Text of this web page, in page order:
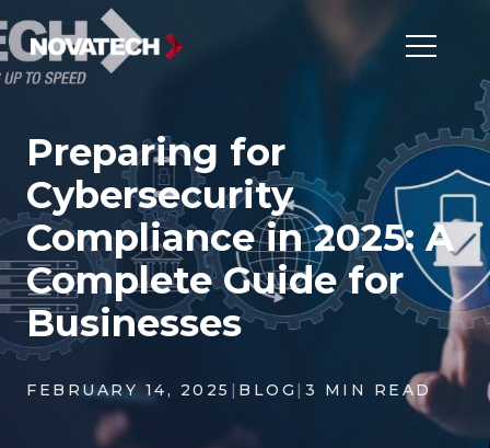
Preparing for
Cybersecurity
Compliance in 2025: A
Complete Guide for
Businesses
FEBRUARY 14, 2025 | BLOG | 3 MIN READ